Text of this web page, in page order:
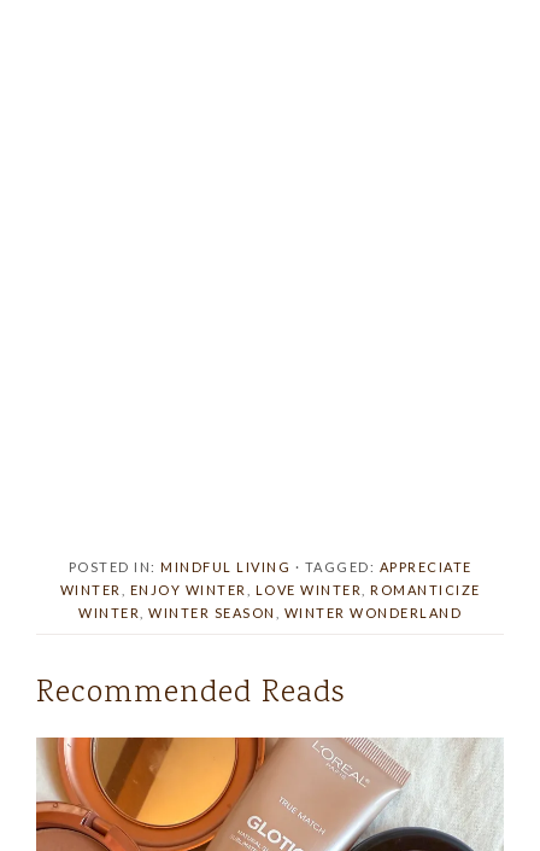
POSTED IN: MINDFUL LIVING · TAGGED: APPRECIATE
WINTER
ENJOY WINTER LOVE WINTER
ROMANTICIZE
WINTER
WINTER SEASON WINTER WONDERLAND
Recommended Reads